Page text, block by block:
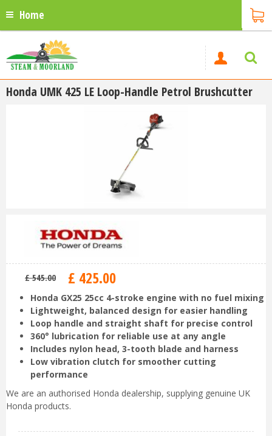
Home
Honda UMK 425 LE Loop-Handle Petrol Brushcutter
£ 545.00 £ 425.00
Honda GX25 25cc 4-stroke engine with no fuel mixing
Lightweight, balanced design for easier handling
Loop handle and straight shaft for precise control
360° lubrication for reliable use at any angle
Includes nylon head, 3-tooth blade and harness
Low vibration clutch for smoother cutting
performance
We are an authorised Honda dealership, supplying genuine UK
Honda products.